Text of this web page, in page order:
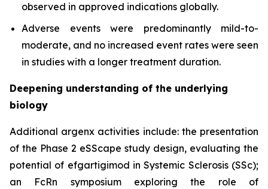
observed in approved indications globally.
Adverse events were predominantly mild-to-
moderate, and no increased event rates were seen
in studies with a longer treatment duration.
Deepening understanding of the underlying
biology
Additional argenx activities include: the presentation
of the Phase 2 eSScape study design, evaluating the
potential of efgartigimod in Systemic Sclerosis (SSc);
an FcRn symposium exploring the role of